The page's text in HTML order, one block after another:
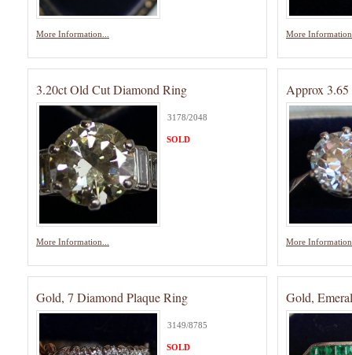
More Information... More
3.20ct Old Cut Diamond Ring
3178/2048
More Information...
SOLD
Approx
More
Gold, 7 Diamond Plaque Ring
3149/8785
SOLD
Gold,